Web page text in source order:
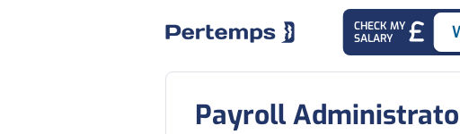
CHECK MY
SALARY
Payroll